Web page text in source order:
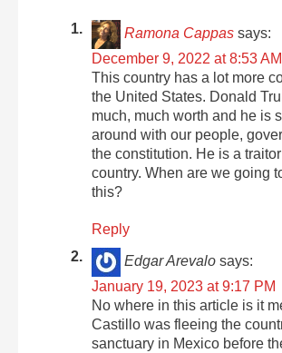
Ramona Cappas says:
December 9, 2022 at 8:53 AM
This country has a lot more
the United States. Donald
much, much worth and he is
around with our people,
the constitution. He is a
country. When are we going
this?
Reply
Edgar Arevalo says:
January 19, 2023 at 9:17 PM
No where in this article is it
Castillo was fleeing the
sanctuary in Mexico before